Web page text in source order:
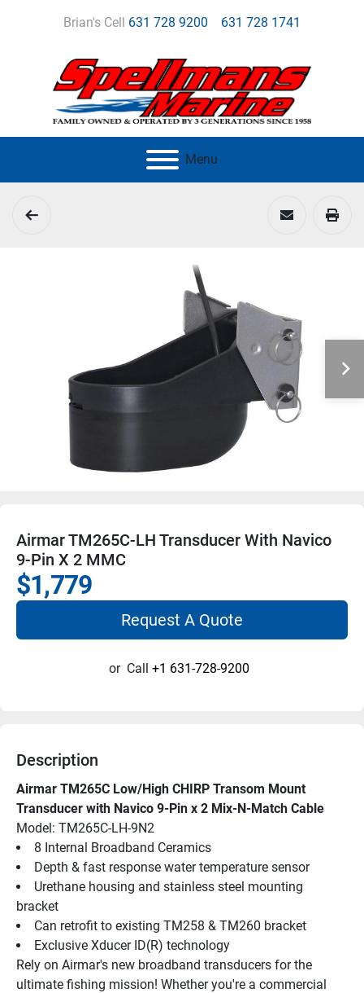
Brian's Cell 631 728 9200 631 728 1741
Menu
Airmar TM265C-LH Transducer With Navico
9-Pin X 2 MMC
$1,779
Request A Quote
or Call +1 631-728-9200
Description
Airmar TM265C Low/High CHIRP Transom Mount
Transducer with Navico 9-Pin x 2 Mix-N-Match Cable
Model: TM265C-LH-9N2
8 Internal Broadband Ceramics
Depth & fast response water temperature sensor
Urethane housing and stainless steel mounting
bracket
Can retrofit to existing TM258 & TM260 bracket
Exclusive Xducer ID(R) technology
Rely on Airmar's new broadband transducers for the
ultimate fishing mission! Whether you're a commercial